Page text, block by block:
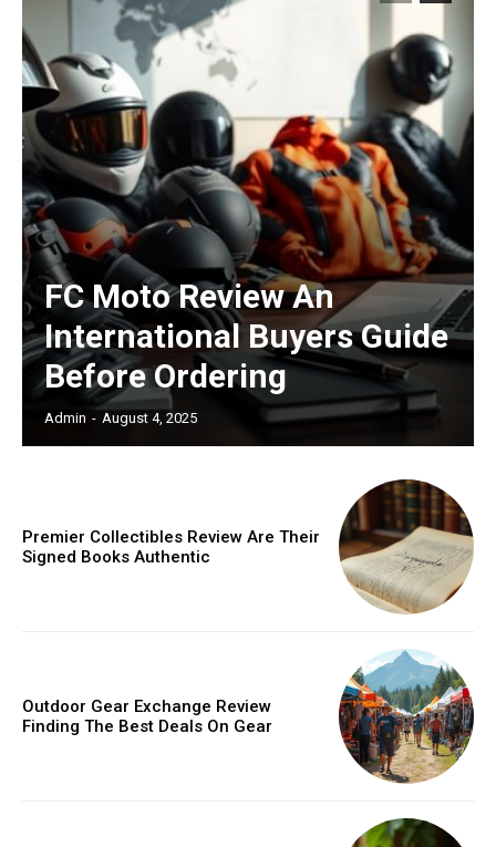
/ forever
Etiam est nibh, lobortis sit
Praesent euismod ac
Ut mollis pellentesque tortor
Nullam eu erat condimentum
Donec quis est ac felis
Orci varius natoque dolor
/ year
Donec quis est ac felis
MONTHLY PRICING
FC Moto Review An
International Buyers Guide
Before Ordering
Admin - August 4, 2025
Premier Collectibles Review Are Their
Signed Books Authentic
Outdoor Gear Exchange Review
Finding The Best Deals On Gear